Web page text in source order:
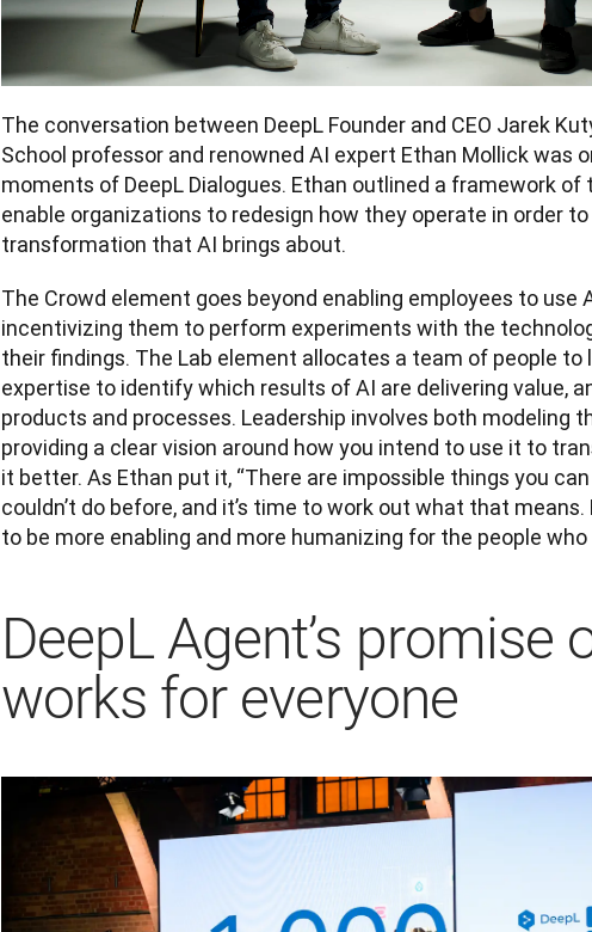
The conversation between DeepL Founder and CEO Jarek
School professor and renowned AI expert Ethan Mollick was
moments of DeepL Dialogues. Ethan outlined a framework
enable organizations to redesign how they operate in order
transformation that AI brings about.
The Crowd element goes beyond enabling employees to use
incentivizing them to perform experiments with the
their findings. The Lab element allocates a team of people to
expertise to identify which results of AI are delivering value,
products and processes. Leadership involves both modeling
providing a clear vision around how you intend to use it to
it better. As Ethan put it, “There are impossible things you
couldn’t do before, and it’s time to work out what that
to be more enabling and more humanizing for the people who
DeepL Agent’s promise
works for everyone